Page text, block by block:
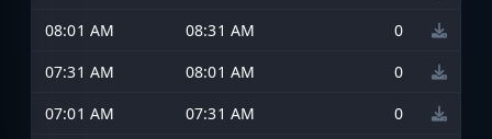
08:01 AM
08:31 AM
0
07:31 AM
08:01 AM
0
07:01 AM
07:31 AM
0